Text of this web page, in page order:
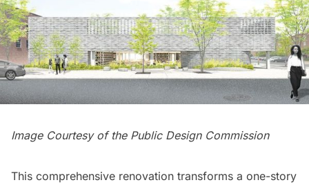
Image Courtesy of the Public Design Commission
This comprehensive renovation transforms a one-story